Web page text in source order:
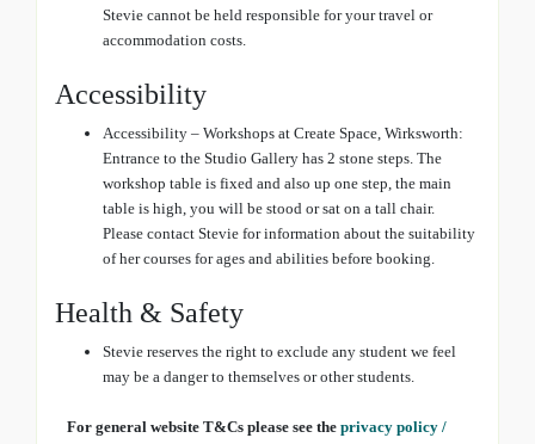
Stevie cannot be held responsible for your travel or
accommodation costs.
Accessibility
Accessibility – Workshops at Create Space, Wirksworth:
Entrance to the Studio Gallery has 2 stone steps. The
workshop table is fixed and also up one step, the main
table is high, you will be stood or sat on a tall chair.
Please contact Stevie for information about the suitability
of her courses for ages and abilities before booking.
Health & Safety
Stevie reserves the right to exclude any student we feel
may be a danger to themselves or other students.
For general website T&Cs please see the privacy policy /